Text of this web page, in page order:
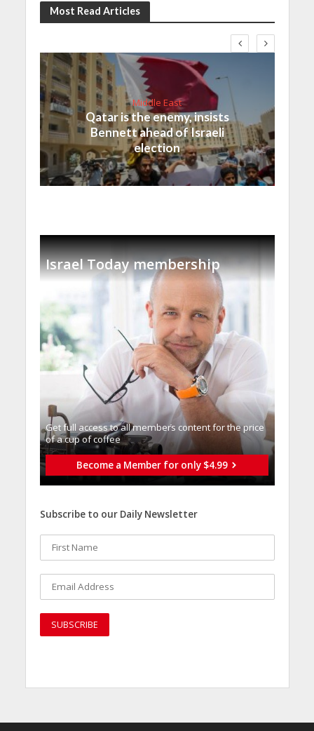
Most Read Articles
Middle East
Qatar is the enemy, insists
Bennett ahead of Israeli
election
Israel Today membership
Get full access to all memberֿs content for the price
of a cup of coffee
Become a Member for only $4.99
Subscribe to our Daily Newsletter